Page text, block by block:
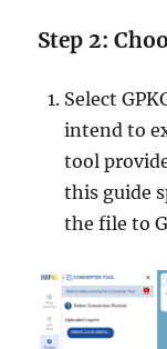
Step 2:
Select
intend to
tool
this guide
the file to